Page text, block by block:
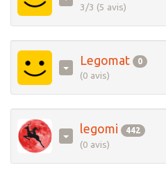
3/3 (5 avis)
Legomat 0
(0 avis)
legomi 442
(0 avis)